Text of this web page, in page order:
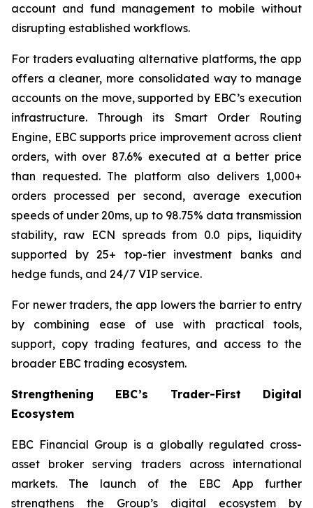
account and fund management to mobile without
disrupting established workflows.
For traders evaluating alternative platforms, the app
offers a cleaner, more consolidated way to manage
accounts on the move, supported by EBC’s execution
infrastructure. Through its Smart Order Routing
Engine, EBC supports price improvement across client
orders, with over 87.6% executed at a better price
than requested. The platform also delivers 1,000+
orders processed per second, average execution
speeds of under 20ms, up to 98.75% data transmission
stability, raw ECN spreads from 0.0 pips, liquidity
supported by 25+ top-tier investment banks and
hedge funds, and 24/7 VIP service.
For newer traders, the app lowers the barrier to entry
by combining ease of use with practical tools,
support, copy trading features, and access to the
broader EBC trading ecosystem.
Strengthening EBC’s Trader-First Digital
Ecosystem
EBC Financial Group is a globally regulated cross-
asset broker serving traders across international
markets. The launch of the EBC App further
strengthens the Group’s digital ecosystem by